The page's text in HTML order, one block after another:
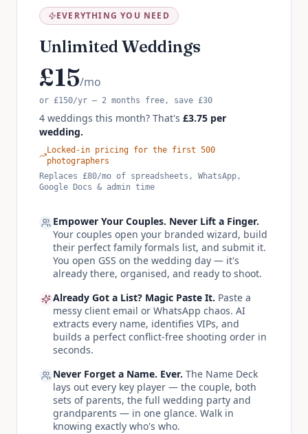
EVERYTHING YOU NEED
Unlimited Weddings
£15/mo
or £150/yr — 2 months free, save £30
4 weddings this month? That's £3.75 per
wedding.
Locked-in pricing for the first 500
photographers
Replaces £80/mo of spreadsheets, WhatsApp,
Google Docs & admin time
Empower Your Couples. Never Lift a Finger.
Your couples open your branded wizard, build
their perfect family formals list, and submit it.
You open GSS on the wedding day — it's
already there, organised, and ready to shoot.
Already Got a List? Magic Paste It. Paste a
messy client email or WhatsApp chaos. AI
extracts every name, identifies VIPs, and
builds a perfect conflict-free shooting order in
seconds.
Never Forget a Name. Ever. The Name Deck
lays out every key player — the couple, both
sets of parents, the full wedding party and
grandparents — in one glance. Walk in
knowing exactly who's who.